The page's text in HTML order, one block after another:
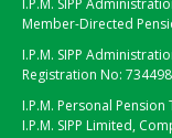
I.P.M. SIPP
Member-Directed
I.P.M. SIPP
Registration No:
I.P.M. Personal
I.P.M. SIPP Limited,